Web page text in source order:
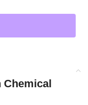
Chemical